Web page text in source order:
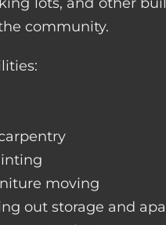
community.
moving
out storage and